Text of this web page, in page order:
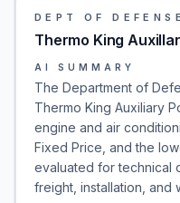
DEPT OF DEFENSE
Thermo King
AI SUMMARY
The Department of
Thermo King Auxiliary
engine and air
Fixed Price, and the
evaluated for technical
freight, installation, and